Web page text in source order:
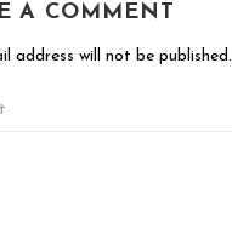
A COMMENT
address will not be published.